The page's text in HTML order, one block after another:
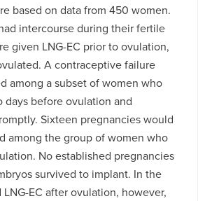
based on data from 450 women.
intercourse during their fertile
given LNG-EC prior to ovulation,
A contraceptive failure
among a subset of women who
days before ovulation and
Sixteen pregnancies would
among the group of women who
No established pregnancies
survived to implant. In the
EC after ovulation, however,